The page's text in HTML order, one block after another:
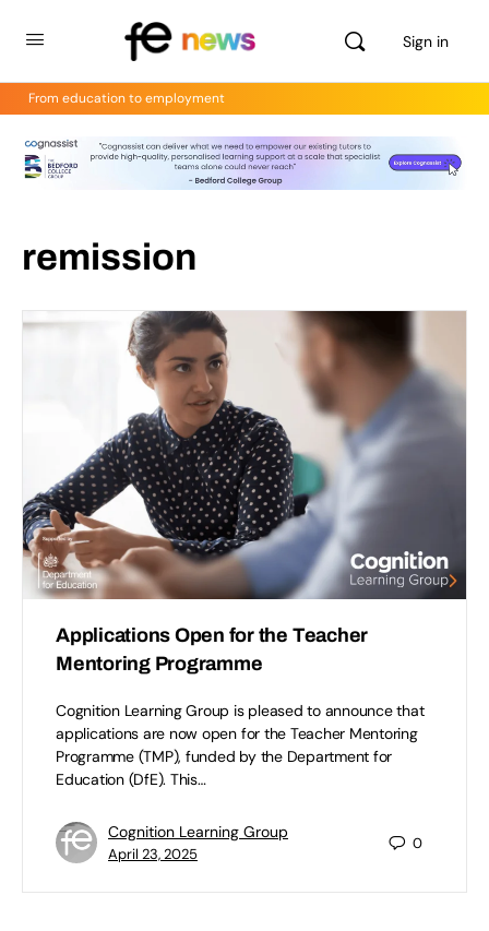
Sign in
From education to employment
remission
Applications Open for the Teacher
Mentoring Programme
Cognition Learning Group is pleased to announce that
applications are now open for the Teacher Mentoring
Programme (TMP), funded by the Department for
Education (DfE). This…
Cognition Learning Group
April 23, 2025
0